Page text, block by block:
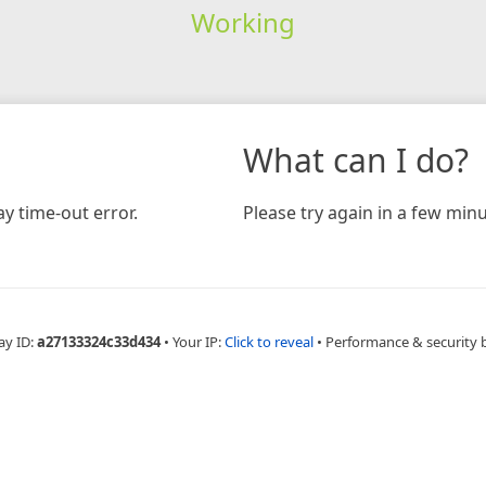
Working
time-out error.
What can I do?
Please try again in a few
ID:a27133324c33d434 • Your IP:Click to reveal • Performance & security